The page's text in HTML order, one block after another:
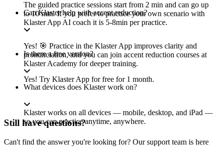
The guided practice sessions start from 2 min and can go up
to 10 min. If you prefer to practice your own scenario with
Klaster App AI coach it is 5-8min per practice.
Can Klaster help with accent reduction?
Yes! 🎯 Practice in the Klaster App improves clarity and
pronunciation, and you can join accent reduction courses at
Klaster Academy for deeper training.
Is there a free version?
Yes! Try Klaster App for free for 1 month.
What devices does Klaster work on?
Klaster works on all devices — mobile, desktop, and iPad —
so you can practice anytime, anywhere.
Still have questions?
Can't find the answer you're looking for? Our support team is here